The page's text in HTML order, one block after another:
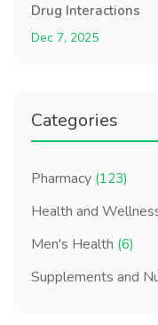
Drug Interactions
Dec 7, 2025
Categories
Pharmacy (123)
Health and
Men's Health (6)
Supplements and